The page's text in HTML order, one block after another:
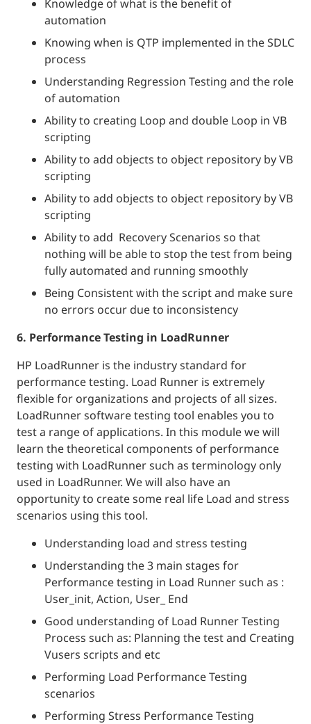
Knowledge of what is the benefit of
automation
Knowing when is QTP implemented in the SDLC
process
Understanding Regression Testing and the role
of automation
Ability to creating Loop and double Loop in VB
scripting
Ability to add objects to object repository by VB
scripting
Ability to add objects to object repository by VB
scripting
Ability to add Recovery Scenarios so that
nothing will be able to stop the test from being
fully automated and running smoothly
Being Consistent with the script and make sure
no errors occur due to inconsistency
6. Performance Testing in LoadRunner
HP LoadRunner is the industry standard for
performance testing. Load Runner is extremely
flexible for organizations and projects of all sizes.
LoadRunner software testing tool enables you to
test a range of applications. In this module we will
learn the theoretical components of performance
testing with LoadRunner such as terminology only
used in LoadRunner. We will also have an
opportunity to create some real life Load and stress
scenarios using this tool.
Understanding load and stress testing
Understanding the 3 main stages for
Performance testing in Load Runner such as :
User_init, Action, User_ End
Good understanding of Load Runner Testing
Process such as: Planning the test and Creating
Vusers scripts and etc
Performing Load Performance Testing
scenarios
Performing Stress Performance Testing